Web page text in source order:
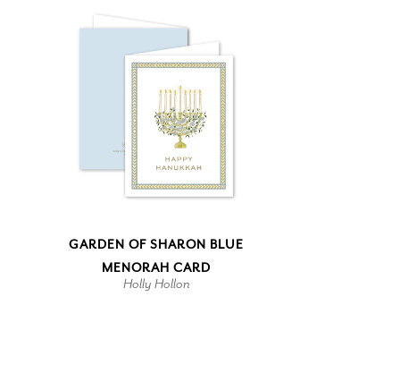
GARDEN OF SHARON BLUE
MENORAH CARD
Holly Hollon